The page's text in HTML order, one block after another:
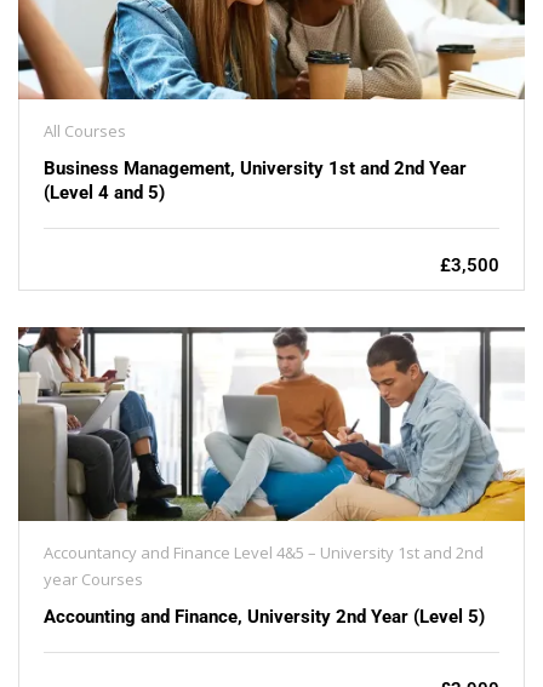
All Courses
Business Management, University 1st and 2nd Year
(Level 4 and 5)
£3,500
Accountancy and Finance Level 4&5 – University 1st and 2nd
year Courses
Accounting and Finance, University 2nd Year (Level 5)